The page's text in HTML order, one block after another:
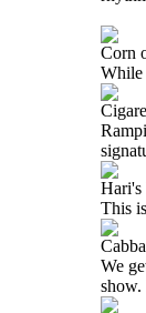
Corn
While
Hari's
This
We
show.